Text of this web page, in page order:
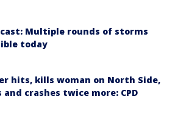
Multiple rounds of storms
today
hits, kills woman on North Side,
and crashes twice more: CPD